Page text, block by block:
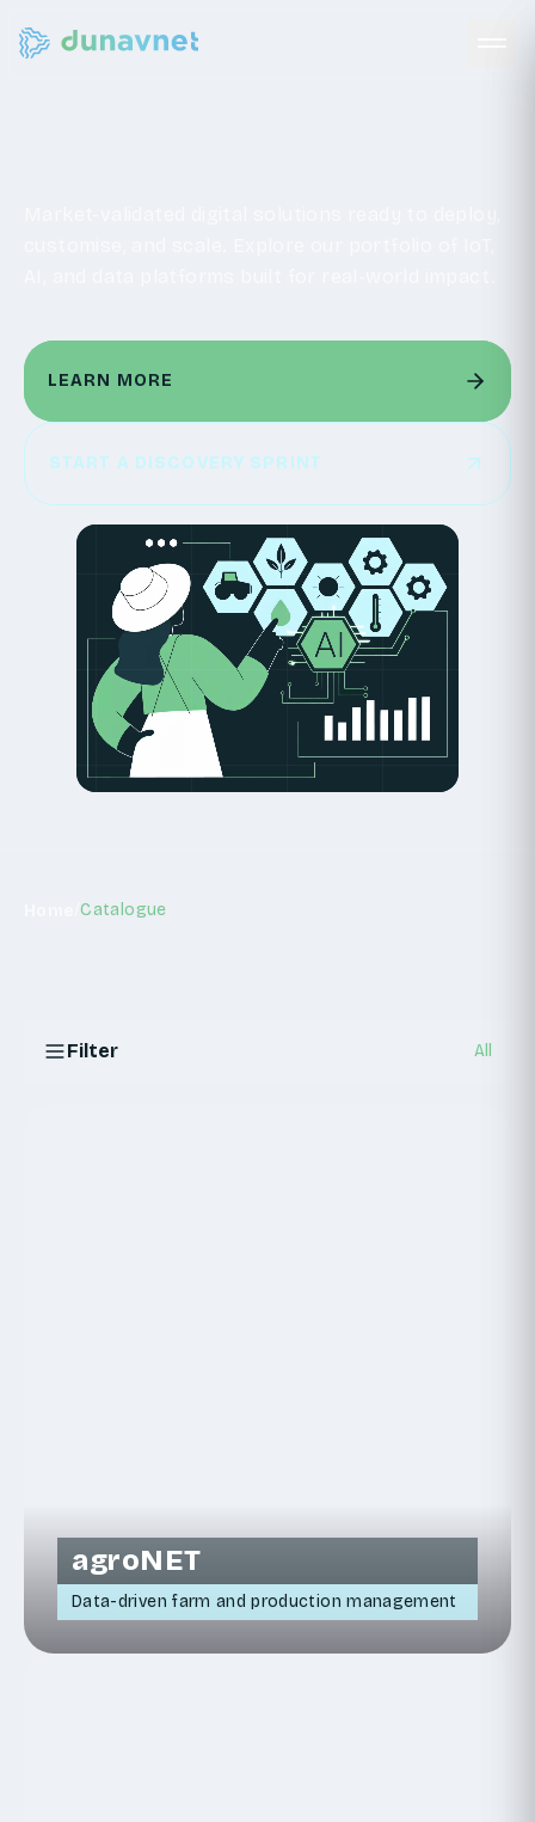
LEARN MORE
LEARN MORE
START A DISCOVERY SPRINT
START A DISCOVERY SPRINT
/Catalogue
Filter All
agroNET
Data-driven farm and production management